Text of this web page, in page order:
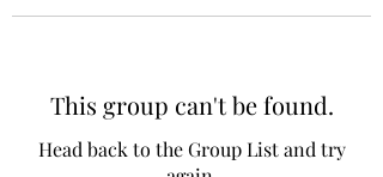
This group can't be found.
Head back to the Group List and try